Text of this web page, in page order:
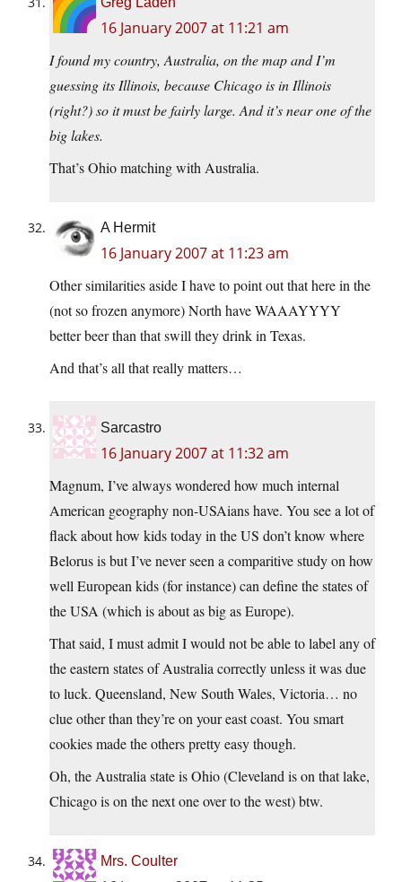
16 January 2007 at 11:21 am
I found my country, Australia, on the map and I’m
guessing its Illinois, because Chicago is in Illinois
(right?) so it must be fairly large. And it’s near one of the
big lakes.
That’s Ohio matching with Australia.
A Hermit
16 January 2007 at 11:23 am
Other similarities aside I have to point out that here in the
(not so frozen anymore) North have WAAAYYYY
better beer than that swill they drink in Texas.
And that’s all that really matters…
Sarcastro
16 January 2007 at 11:32 am
Magnum, I’ve always wondered how much internal
American geography non-USAians have. You see a lot of
flack about how kids today in the US don’t know where
Belorus is but I’ve never seen a comparitive study on how
well European kids (for instance) can define the states of
the USA (which is about as big as Europe).
That said, I must admit I would not be able to label any of
the eastern states of Australia correctly unless it was due
to luck. Queensland, New South Wales, Victoria… no
clue other than they’re on your east coast. You smart
cookies made the others pretty easy though.
Oh, the Australia state is Ohio (Cleveland is on that lake,
Chicago is on the next one over to the west) btw.
Mrs. Coulter